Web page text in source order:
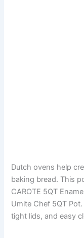
Dutch ovens help
baking bread. This
CAROTE 5QT
Umite Chef 5QT
tight lids, and easy